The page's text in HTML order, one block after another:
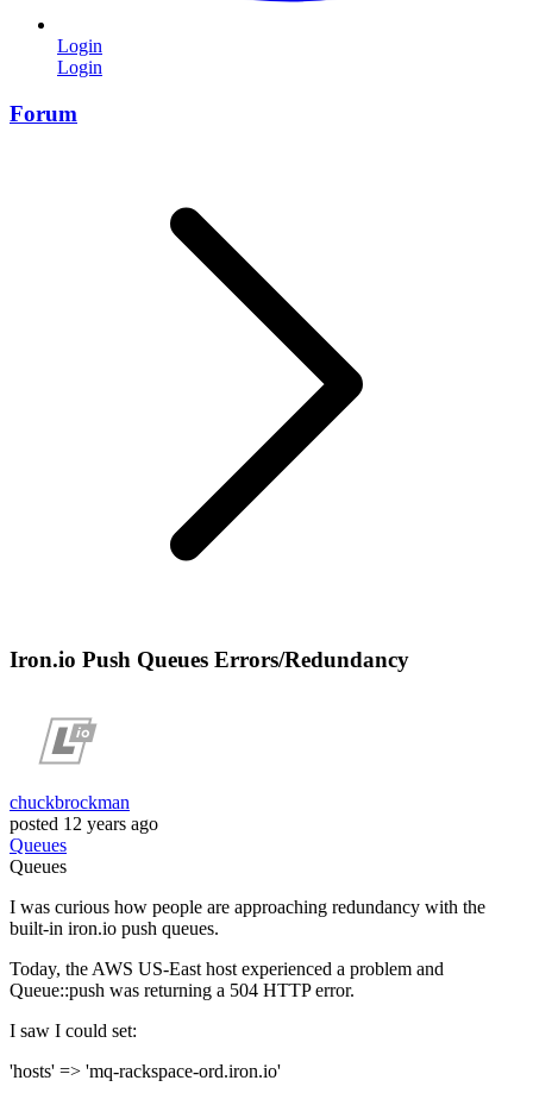
Login
Login
Forum
Iron.io Push Queues Errors/Redundancy
chuckbrockman
posted 12 years ago
Queues
Queues
I was curious how people are approaching redundancy with the
built-in iron.io push queues.
Today, the AWS US-East host experienced a problem and
Queue::push was returning a 504 HTTP error.
I saw I could set:
'hosts' => 'mq-rackspace-ord.iron.io'